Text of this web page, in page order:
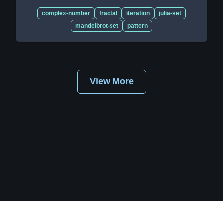
complex-number fractal iteration
julia-set
mandelbrot-set
pattern
View More